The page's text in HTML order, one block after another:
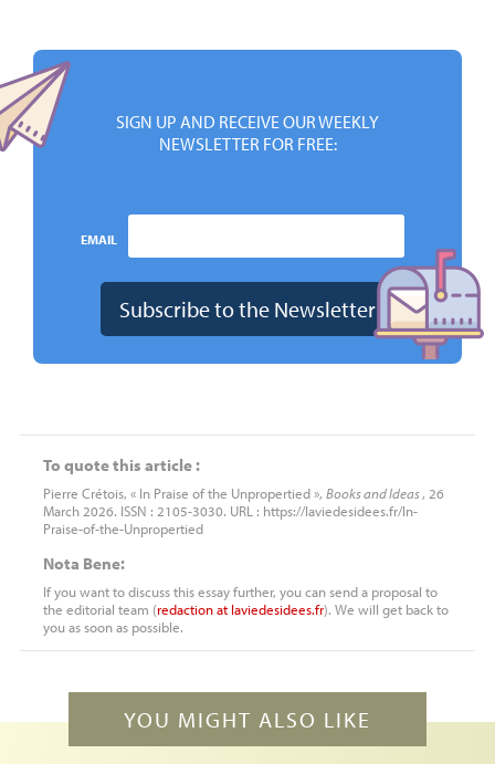
SIGN UP AND RECEIVE OUR WEEKLY
NEWSLETTER FOR FREE:
EMAIL
To quote this article :
Pierre Crétois, « In Praise of the Unpropertied », Books and Ideas, 26
March 2026. ISSN : 2105-3030. URL : https://laviedesidees.fr/In-
Praise-of-the-Unpropertied
Nota Bene:
If you want to discuss this essay further, you can send a proposal to
the editorial team (redactionat laviedesidees.fr). We will get back to
you as soon as possible.
YOU MIGHT ALSO LIKE